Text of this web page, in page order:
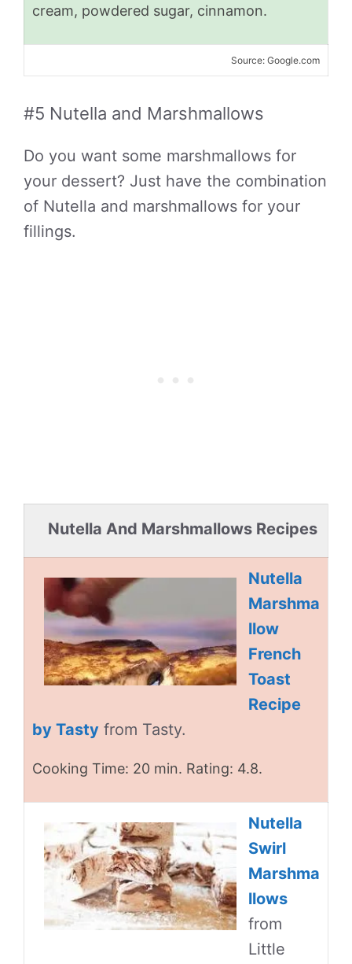
cream, powdered sugar, cinnamon.
Source: Google.com
#5 Nutella and Marshmallows
Do you want some marshmallows for
your dessert? Just have the combination
of Nutella and marshmallows for your
fillings.
Nutella And Marshmallows Recipes
Nutella
Marshma
llow
French
Toast
Recipe
by Tasty from Tasty.
Cooking Time: 20 min. Rating: 4.8.
Nutella
Swirl
Marshma
llows
from
Little